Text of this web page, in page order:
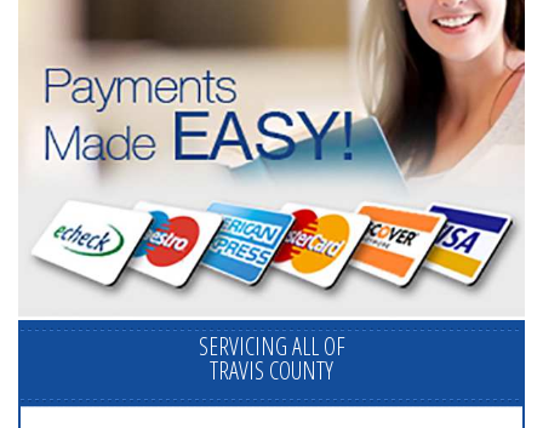
SERVICING ALL OF
TRAVIS COUNTY